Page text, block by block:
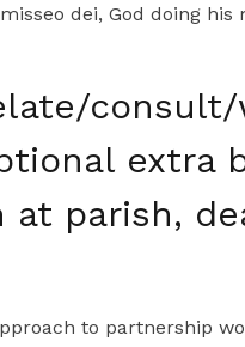
dei, God doing his
extra
parish,
to partnership